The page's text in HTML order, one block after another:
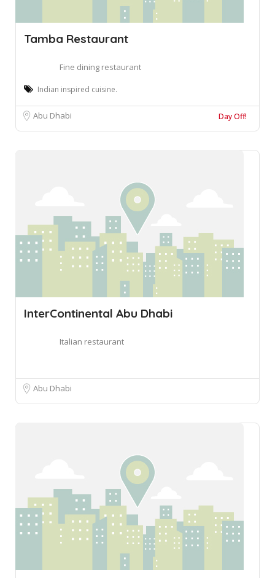
Tamba Restaurant
Fine dining restaurant
Indian inspired cuisine.
Abu Dhabi Day Off!
InterContinental Abu Dhabi
Italian restaurant
Abu Dhabi